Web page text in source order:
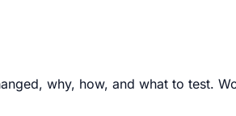
why, how, and what to test.